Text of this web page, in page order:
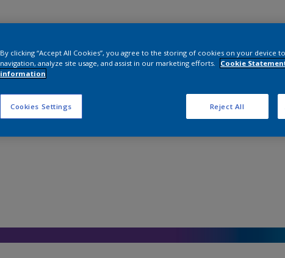
By clicking “Accept All Cookies”, you agree to the storing of cookies on your device
navigation, analyze site usage, and assist in our marketing efforts.
Cookie
information
Cookies Settings Reject All